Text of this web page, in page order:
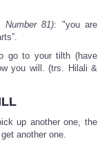
81): "you are
go to your tilth (have
you will. (trs. Hilali &
up another one, the
another one.